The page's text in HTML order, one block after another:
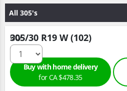
All 305's
305/30 R19 W (102)
Qty :
Buy with home delivery
for CA $478.35